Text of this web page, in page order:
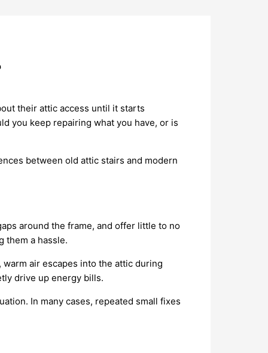
their attic access until it starts
you keep repairing what you have, or is
between old attic stairs and modern
around the frame, and offer little to no
them a hassle.
air escapes into the attic during
drive up energy bills.
In many cases, repeated small fixes